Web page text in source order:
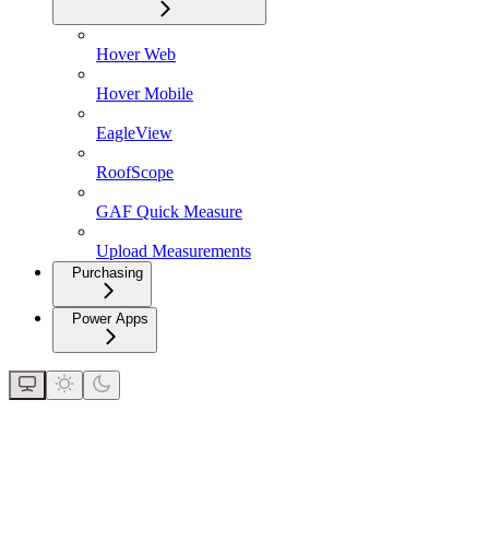
Hover Web
Hover Mobile
EagleView
RoofScope
GAF Quick Measure
Upload Measurements
Purchasing
Power Apps